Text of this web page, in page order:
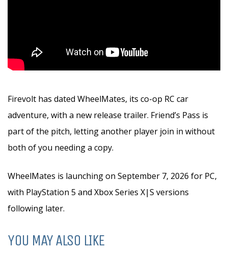
Firevolt has dated WheelMates, its co-op RC car
adventure, with a new release trailer. Friend’s Pass is
part of the pitch, letting another player join in without
both of you needing a copy.
WheelMates is launching on September 7, 2026 for PC,
with PlayStation 5 and Xbox Series X|S versions
following later.
YOU MAY ALSO LIKE